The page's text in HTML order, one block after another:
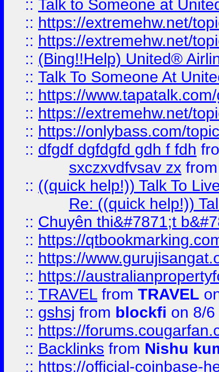
:: Talk to Someone at
:: https://extremehw.net/
:: https://extremehw.net/
:: (Bing!!Help) United®
:: Talk To Someone At
:: https://
:: https://extremehw.net/
:: https://onlybass.com/
:: dfgdf dgfdgfd gdh f fdh
sxczxvdfvsav zx
:: ((quick help!)) Talk To
Re: ((quick help!))
:: Chuyên thi&#7871;t
:: https://
:: https://
:: https://
:: TRAVEL from TRAVEL
:: gshsj from blockfi on 8/
:: https://
:: Backlinks from Nishu
:: https://official-coinbase-